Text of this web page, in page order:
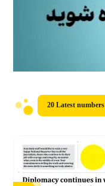
20 Latest numbers